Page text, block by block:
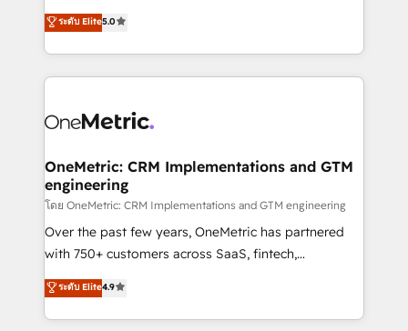
projects • Clients in 30+ industries • Proprietary
technology for integrations • Multilingual team:
experience that powers real results. We specialize in
transforming complex systems into efficient,
scalable solutions that work across your entire
organization. We’re a unique blend of deep HubSpot
operational know-how. We know that no two
solutions. Instead, we dive in to understand your
needs, goals, and challenges to deliver solutions that
fit like a glove. We’re committed to being both
highly effective and fun to work with. We believe in
efficient processes, as well as building great
all in this together! From startup to enterprise, we’ll
make sure your HubSpot setup becomes a
ระดับ Elite5.0
OneMetric: CRM Implementations and GTM
engineering
โดย OneMetric: CRM Implementations and GTM engineering
Over the past few years, OneMetric has partnered
with 750+ customers across SaaS, fintech,
healthcare, real estate, and other industries. With
150+ HubSpot-certified experts, we deliver scalable
solutions to complex GTM and RevOps challenges.
ระดับ Elite4.9